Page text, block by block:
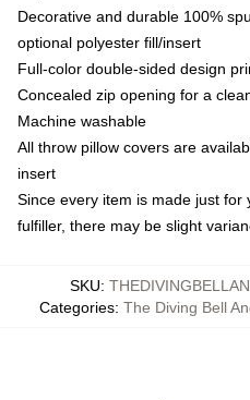
Decorative and durable 100%
optional polyester fill/insert
Full-color double-sided design
Concealed zip opening for a
Machine washable
All throw pillow covers are
insert
Since every item is made just
fulfiller, there may be slight
SKU:
Categories: The Diving Bell